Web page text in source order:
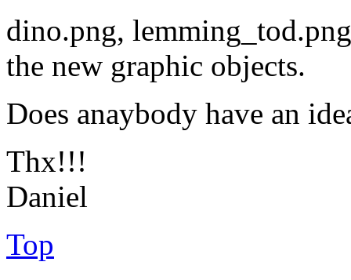
dino.png,
the new graphic objects.
Does anaybody have an
Thx!!!
Daniel
Top